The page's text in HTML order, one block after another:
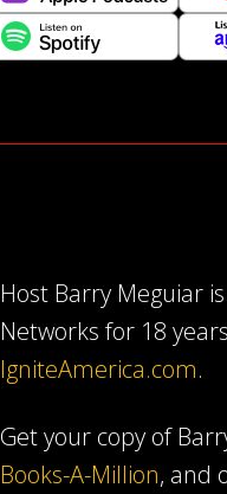
Host Barry Meguiar
Networks for 18
IgniteAmerica.com.
Get your copy of
Books-A-Million, and